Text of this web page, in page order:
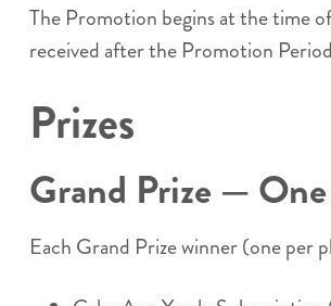
The Promotion begins at the time
received after the Promotion
Prizes
Grand Prize —
Each Grand Prize winner (one per